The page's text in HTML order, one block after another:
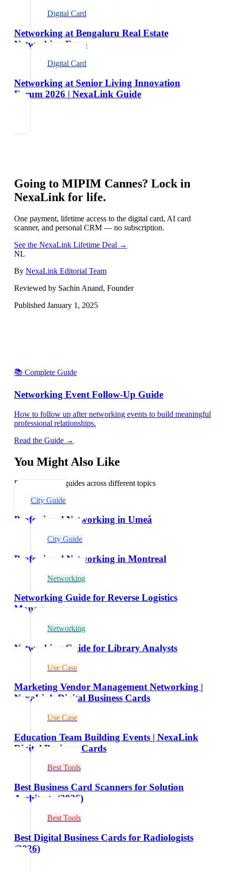
Digital Card
Networking at Bengaluru Real Estate
Networking Expo
Digital Card
Networking at Senior Living Innovation
Forum 2026 | NexaLink Guide
Going to MIPIM Cannes? Lock in
NexaLink for life.
One payment, lifetime access to the digital card, AI card
scanner, and personal CRM — no subscription.
See the NexaLink Lifetime Deal →
NL
By NexaLink Editorial Team
Reviewed by Sachin Anand, Founder
Published January 1, 2025
📚 Complete Guide
Networking Event Follow-Up Guide
How to follow up after networking events to build meaningful
professional relationships.
Read the Guide →
You Might Also Like
Explore related guides across different topics
City Guide
Professional Networking in Umeå
City Guide
Professional Networking in Montreal
Networking
Networking Guide for Reverse Logistics
Managers
Networking
Networking Guide for Library Analysts
Use Case
Marketing Vendor Management Networking |
NexaLink Digital Business Cards
Use Case
Education Team Building Events | NexaLink
Digital Business Cards
Best Tools
Best Business Card Scanners for Solution
Architects (2026)
Best Tools
Best Digital Business Cards for Radiologists
(2026)